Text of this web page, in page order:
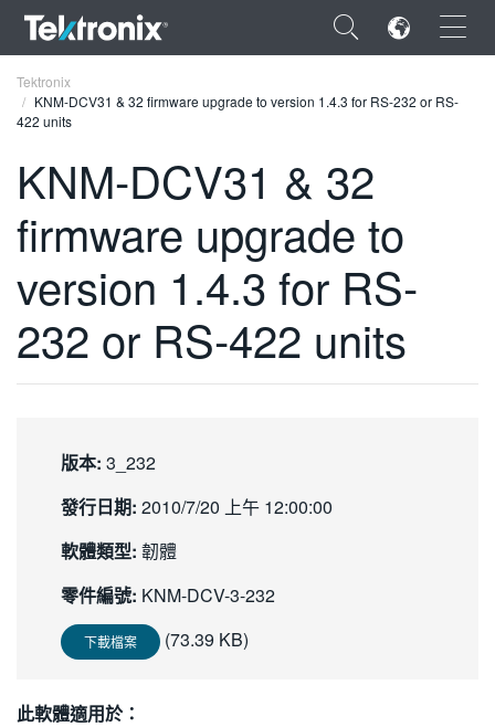
×
FRANÇAIS
DEUTSCH
VIỆT NAM
简体中文
한국어
繁體中文
Tektronix
KNM-DCV31 & 32 firmware upgrade to version 1.4.3 for RS-232 or RS-
422 units
KNM-DCV31 & 32
firmware upgrade to
version 1.4.3 for RS-
232 or RS-422 units
版本: 3_232
發行日期: 2010/7/20 上午 12:00:00
軟體類型: 韌體
零件編號: KNM-DCV-3-232
下載檔案 (73.39 KB)
此軟體適用於：